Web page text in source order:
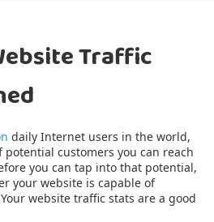
Traffic
daily Internet users in the world,
potential customers you can reach
you can tap into that potential,
your website is capable of
website traffic stats are a good